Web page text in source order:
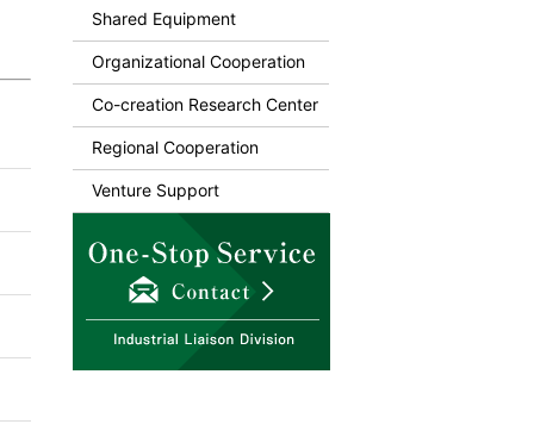
Shared Equipment
Organizational Cooperation
Co-creation Research Center
Regional Cooperation
Venture Support